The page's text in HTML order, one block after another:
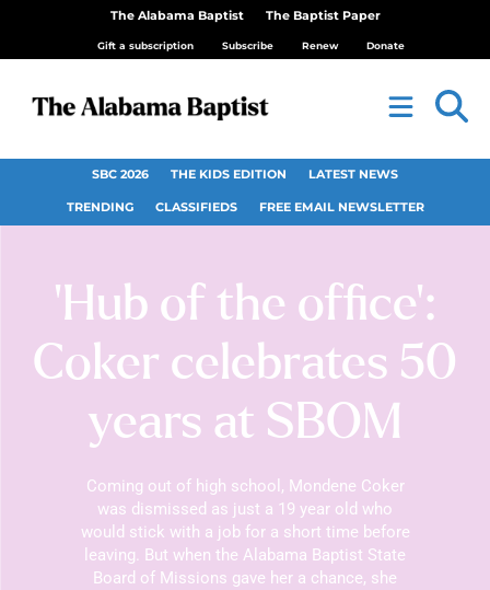
The Alabama Baptist The Baptist Paper
Gift a subscription Subscribe Renew Donate
SBC 2026 THE KIDS EDITION LATEST NEWS
TRENDING CLASSIFIEDS FREE EMAIL NEWSLETTER
‘Hub of the office’:
Coker celebrates 50
years at SBOM
Coming out of high school, Mondene Coker
was dismissed as just a 19 year old who
would stick with a job for a short time before
leaving. But when the Alabama Baptist State
Board of Missions gave her a chance, she